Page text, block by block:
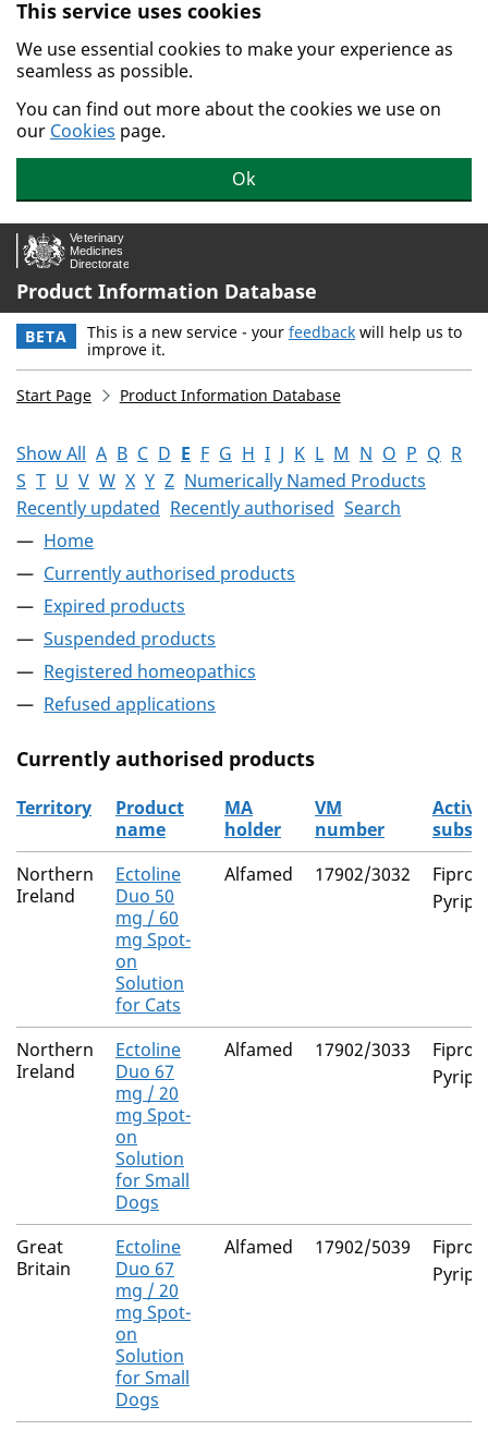
Skip to main content.
This service uses cookies
We use essential cookies to make your experience as
seamless as possible.
You can find out more about the cookies we use on
our Cookies page.
Ok
Product Information Database
BETA This is a new service - your feedback will help us to
improve it.
Start Page Product Information Database
Show All A B C D E F G H I J K L M N O P Q R
S T U V W X Y Z Numerically Named Products
Recently updated Recently authorised Search
Home
Currently authorised products
Expired products
Suspended products
Registered homeopathics
Refused applications
Currently authorised products
The current authorised products
Territory
Product
name
MA
holder
VM
number
Active
Northern
Ireland
Ectoline
Duo 50
mg / 60
mg Spot-
on
Solution
for Cats
Alfamed 17902/3032
Northern
Ireland
Ectoline
Duo 67
mg / 20
mg Spot-
on
Solution
for Small
Dogs
Alfamed 17902/3033
Great
Britain
Ectoline
Duo 67
mg / 20
mg Spot-
on
Solution
for Small
Dogs
Alfamed 17902/5039